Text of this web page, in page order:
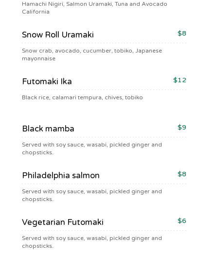
Hamachi Nigiri, Salmon Uramaki, Tuna and Avocado
California
Snow Roll Uramaki $8
Snow crab, avocado, cucumber, tobiko, Japanese
mayonnaise
Futomaki Ika $12
Black rice, calamari tempura, chives, tobiko
Black mamba $9
Served with soy sauce, wasabi, pickled ginger and
chopsticks.
Philadelphia salmon $8
Served with soy sauce, wasabi, pickled ginger and
chopsticks.
Vegetarian Futomaki $6
Served with soy sauce, wasabi, pickled ginger and
chopsticks.